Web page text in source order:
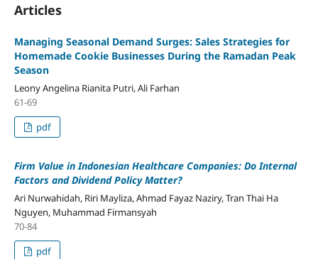
Articles
Managing Seasonal Demand Surges: Sales Strategies for
Homemade Cookie Businesses During the Ramadan Peak
Season
Leony Angelina Rianita Putri, Ali Farhan
61-69
pdf
Firm Value in Indonesian Healthcare Companies: Do Internal
Factors and Dividend Policy Matter?
Ari Nurwahidah, Riri Mayliza, Ahmad Fayaz Naziry, Tran Thai Ha
Nguyen, Muhammad Firmansyah
70-84
pdf